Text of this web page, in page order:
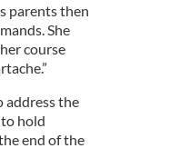
parents then
She
course
address the
hold
end of the